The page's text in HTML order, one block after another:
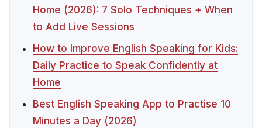
Home (2026): 7 Solo Techniques + When
to Add Live Sessions
How to Improve English Speaking for Kids:
Daily Practice to Speak Confidently at
Home
Best English Speaking App to Practise 10
Minutes a Day (2026)